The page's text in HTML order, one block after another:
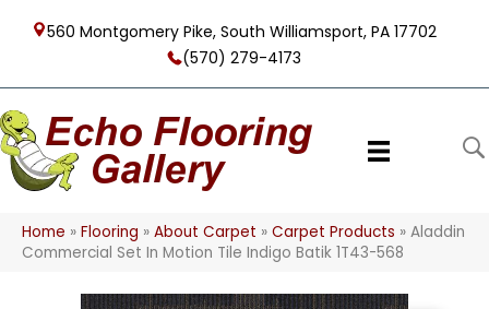
560 Montgomery Pike, South Williamsport, PA 17702
(570) 279-4173
Home » Flooring » About Carpet » Carpet Products » Aladdin
Commercial Set In Motion Tile Indigo Batik 1T43-568